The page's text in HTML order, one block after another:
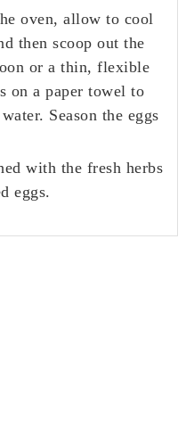
oven, allow to cool
then scoop out the
or a thin, flexible
on a paper towel to
Season the eggs
with the fresh herbs
eggs.